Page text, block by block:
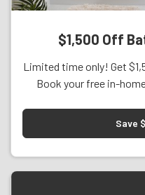
$1,500 Off
Limited time only! Get
Book your free in-
Save